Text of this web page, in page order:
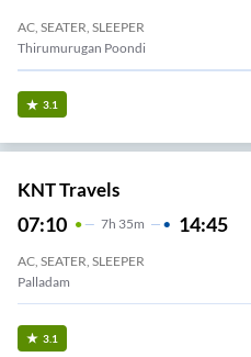
AC, SEATER, SLEEPER
Thirumurugan Poondi
3.1
KNT Travels
07:10 7H 35m 14:45
AC, SEATER, SLEEPER
Palladam
3.1